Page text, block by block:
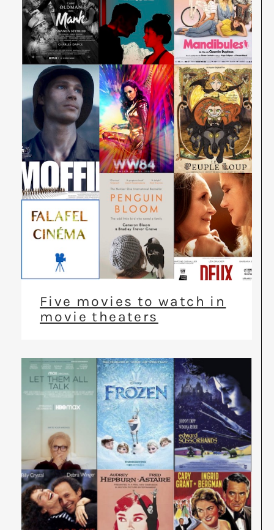
Five movies to watch in
movie theaters